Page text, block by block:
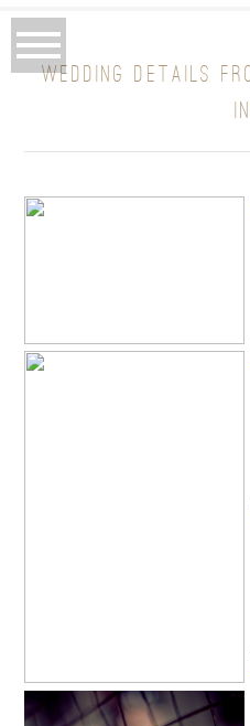
WEDDING DETAILS